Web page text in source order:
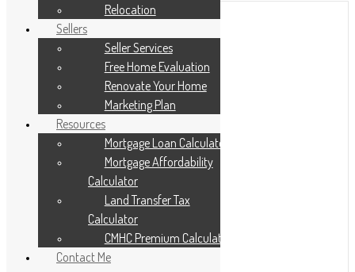
Relocation
Sellers
Seller Services
Free Home Evaluation
Renovate Your Home
Marketing Plan
Resources
Mortgage Loan Calculator
Mortgage Affordability
Calculator
Land Transfer Tax
Calculator
CMHC Premium Calculator
Contact Me